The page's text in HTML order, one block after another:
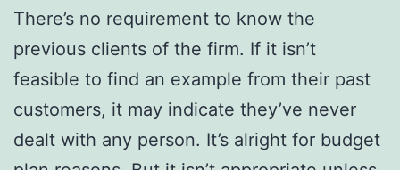
There’s no requirement to know the
previous clients of the firm. If it isn’t
feasible to find an example from their past
customers, it may indicate they’ve never
dealt with any person. It’s alright for budget